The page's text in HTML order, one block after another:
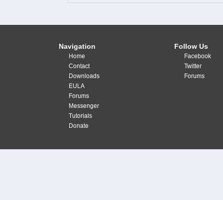
Navigation
Home
Contact
Downloads
EULA
Forums
Messenger
Tutorials
Donate
Follow Us
Facebook
Twitter
Forums